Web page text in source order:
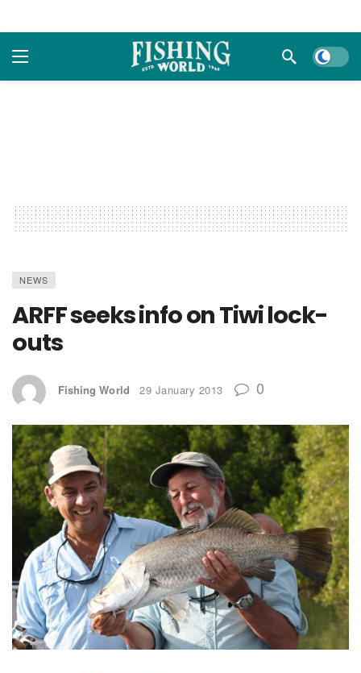
Dark
NEWS
ARFF seeks info on Tiwi lock-
outs
Fishing World 29 January 2013 0